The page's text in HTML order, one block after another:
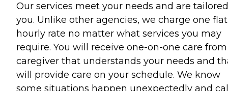
Our services meet your needs and are
you. Unlike other agencies, we charge one
hourly rate no matter what services you may
require. You will receive one-on-one care
caregiver that understands your needs and
will provide care on your schedule. We know
some situations happen unexpectedly and